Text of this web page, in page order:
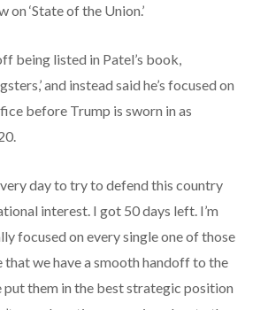
on ‘State of the Union.’
being listed in Patel’s book,
and instead said he’s focused on
before Trump is sworn in as
day to try to defend this country
interest. I got 50 days left. I’m
focused on every single one of those
that we have a smooth handoff to the
put them in the best strategic position